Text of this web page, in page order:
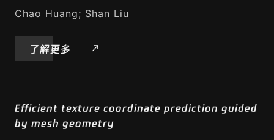
Chao Huang; Shan Liu
了解更多
Efficient texture coordinate prediction guided
by mesh geometry
腾讯静态网格数据集 (TSMD)
腾讯视频数据集（TVD）
VVC 播放器